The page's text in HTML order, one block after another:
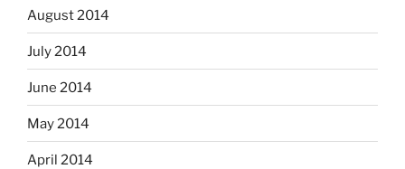
August 2014
July 2014
June 2014
May 2014
April 2014